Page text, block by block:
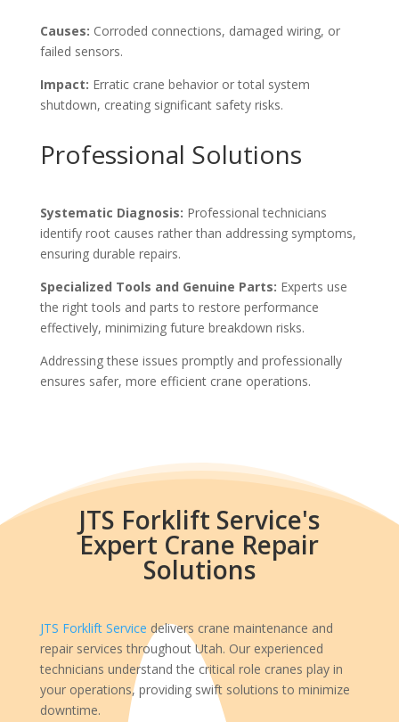
Causes: Corroded connections, damaged wiring, or
failed sensors.
Impact: Erratic crane behavior or total system
shutdown, creating significant safety risks.
Professional Solutions
Systematic Diagnosis: Professional technicians
identify root causes rather than addressing symptoms,
ensuring durable repairs.
Specialized Tools and Genuine Parts: Experts use
the right tools and parts to restore performance
effectively, minimizing future breakdown risks.
Addressing these issues promptly and professionally
ensures safer, more efficient crane operations.
JTS Forklift Service's
Expert Crane Repair
Solutions
JTS Forklift Service delivers crane maintenance and
repair services throughout Utah. Our experienced
technicians understand the critical role cranes play in
your operations, providing swift solutions to minimize
downtime.